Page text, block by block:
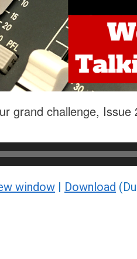
grand challenge, Issue
window | Download